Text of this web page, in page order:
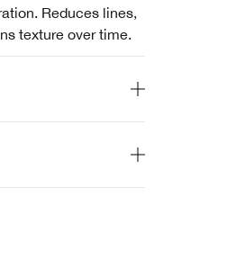
Reduces lines,
texture over time.